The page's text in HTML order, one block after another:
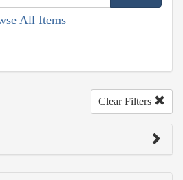
All Items
Clear Filters